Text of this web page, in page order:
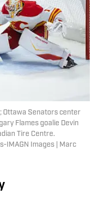
Ottawa Senators center
Flames goalie Devin
Tire Centre.
IMAGN Images | Marc